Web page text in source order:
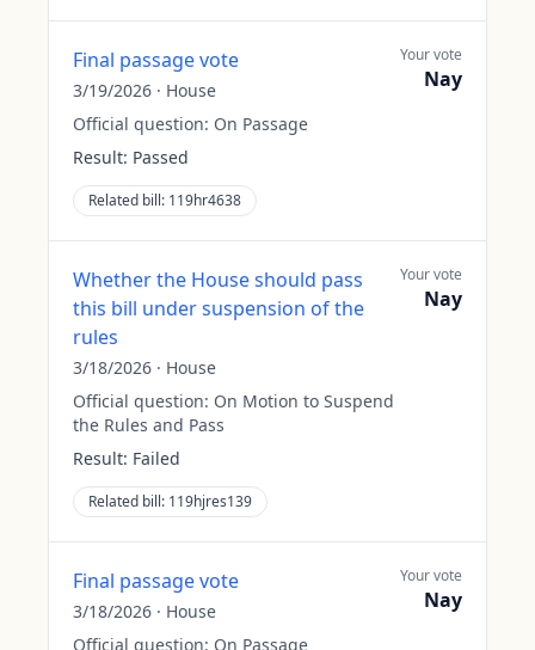
Final passage vote
3/19/2026 · House
Official question: On Passage
Result: Passed
Related bill: 119hr4638
Your vote
Nay
Whether the House should pass
this bill under suspension of the
rules
3/18/2026 · House
Official question: On Motion to Suspend
the Rules and Pass
Result: Failed
Related bill: 119hjres139
Your vote
Nay
Final passage vote
3/18/2026 · House
Official question: On Passage
Your vote
Nay